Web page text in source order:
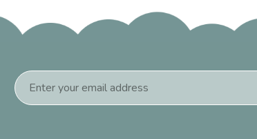
Email
Address